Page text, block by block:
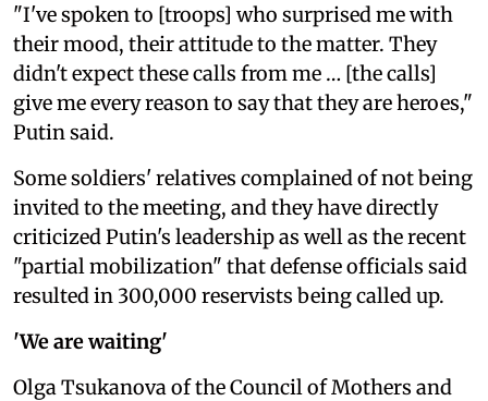
"I've spoken to [troops] who surprised me with
their mood, their attitude to the matter. They
didn't expect these calls from me … [the calls]
give me every reason to say that they are heroes,"
Putin said.
Some soldiers' relatives complained of not being
invited to the meeting, and they have directly
criticized Putin's leadership as well as the recent
"partial mobilization" that defense officials said
resulted in 300,000 reservists being called up.
'We are waiting'
Olga Tsukanova of the Council of Mothers and